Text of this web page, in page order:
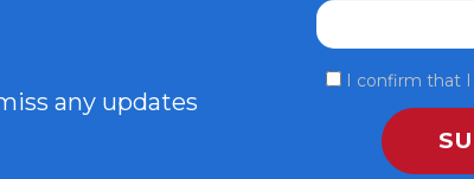
any updates
I confirm that